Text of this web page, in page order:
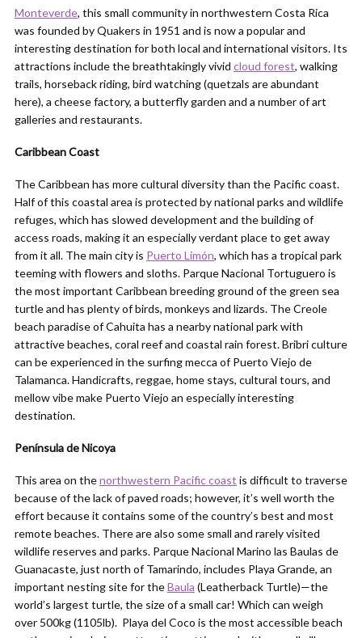
Monteverde, this small community in northwestern Costa Rica
was founded by Quakers in 1951 and is now a popular and
interesting destination for both local and international visitors. Its
attractions include the breathtakingly vivid cloud forest, walking
trails, horseback riding, bird watching (quetzals are abundant
here), a cheese factory, a butterfly garden and a number of art
galleries and restaurants.
Caribbean Coast
The Caribbean has more cultural diversity than the Pacific coast.
Half of this coastal area is protected by national parks and wildlife
refuges, which has slowed development and the building of
access roads, making it an especially verdant place to get away
from it all. The main city is Puerto Limón, which has a tropical park
teeming with flowers and sloths. Parque Nacional Tortuguero is
the most important Caribbean breeding ground of the green sea
turtle and has plenty of birds, monkeys and lizards. The Creole
beach paradise of Cahuita has a nearby national park with
attractive beaches, coral reef and coastal rain forest. Bribri culture
can be experienced in the surfing mecca of Puerto Viejo de
Talamanca. Handicrafts, reggae, home stays, cultural tours, and
mellow vibe make Puerto Viejo an especially interesting
destination.
Península de Nicoya
This area on thenorthwestern Pacific coast is difficult to traverse
because of the lack of paved roads; however, it’s well worth the
effort because it contains some of the country’s best and most
remote beaches. There are also some small and rarely visited
wildlife reserves and parks. Parque Nacional Marino las Baulas de
Guanacaste, just north of Tamarindo, includes Playa Grande, an
important nesting site for theBaula (Leatherback Turtle)—the
world’s largest turtle, the size of a small car! Which can weigh
over 500kg (1105lb). Playa del Coco is the most accessible beach